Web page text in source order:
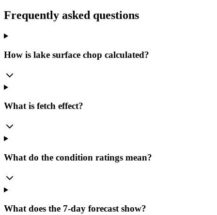
Frequently asked questions
How is lake surface chop calculated?
What is fetch effect?
What do the condition ratings mean?
What does the 7-day forecast show?